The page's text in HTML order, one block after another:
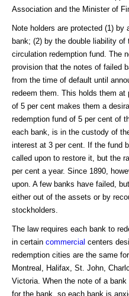
Association and the Minister of
Note holders are protected (1)
bank; (2) by the double liability of
circulation redemption fund. The
provision that the notes of failed
from the time of default until
redeem them. This holds them at
of 5 per cent makes them a
redemption fund of 5 per cent of
each bank, is in the custody of
interest at 3 per cent. If the fund
called upon to restore it, but the
per cent a year. Since 1890,
upon. A few banks have failed,
either out of the assets or by
stockholders.
The law requires each bank to
in certain commercial centers
redemption cities are the same
Montreal, Halifax, St. John,
Victoria. When the note of a
for the bank, so each bank is